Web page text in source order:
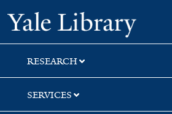
Skip
to
search
Skip
to
main
content
Skip
to
first
result
Yale
RESEARCH
SERVICES